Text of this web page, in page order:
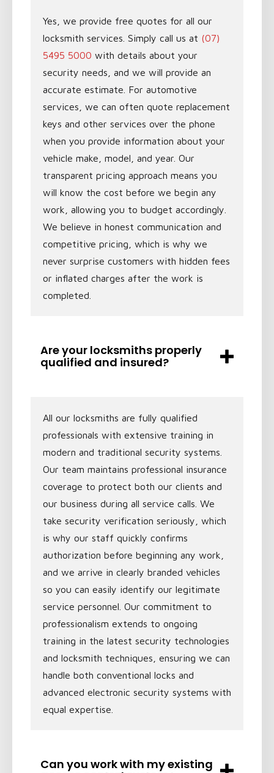
Yes, we provide free quotes for all our
locksmith services. Simply call us at (07)
5495 5000 with details about your
security needs, and we will provide an
accurate estimate. For automotive
services, we can often quote replacement
keys and other services over the phone
when you provide information about your
vehicle make, model, and year. Our
transparent pricing approach means you
will know the cost before we begin any
work, allowing you to budget accordingly.
We believe in honest communication and
competitive pricing, which is why we
never surprise customers with hidden fees
or inflated charges after the work is
completed.
Are your locksmiths properly
qualified and insured?
All our locksmiths are fully qualified
professionals with extensive training in
modern and traditional security systems.
Our team maintains professional insurance
coverage to protect both our clients and
our business during all service calls. We
take security verification seriously, which
is why our staff quickly confirms
authorization before beginning any work,
and we arrive in clearly branded vehicles
so you can easily identify our legitimate
service personnel. Our commitment to
professionalism extends to ongoing
training in the latest security technologies
and locksmith techniques, ensuring we can
handle both conventional locks and
advanced electronic security systems with
equal expertise.
Can you work with my existing